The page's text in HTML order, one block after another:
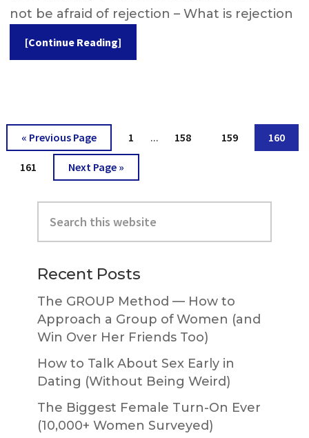
not be afraid of rejection – What is rejection
[Continue Reading]
« Go
to
Previous Page
Go
to
1
Interim
…
Go
158
Go
159
Go
to
160
Go
page
161
Go
to
Next Page »
Primary
Sidebar
this
website
Recent Posts
The GROUP Method — How to
Approach a Group of Women (and
Win Over Her Friends Too)
How to Talk About Sex Early in
Dating (Without Being Weird)
The Biggest Female Turn-On Ever
(10,000+ Women Surveyed)